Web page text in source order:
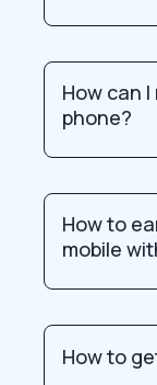
How can
phone?
How to
mobile
How to